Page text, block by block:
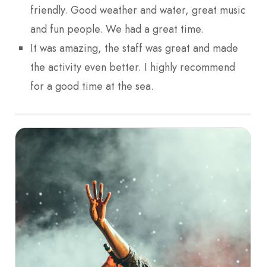
friendly. Good weather and water, great music
and fun people. We had a great time.
It was amazing, the staff was great and made
the activity even better. I highly recommend
for a good time at the sea.